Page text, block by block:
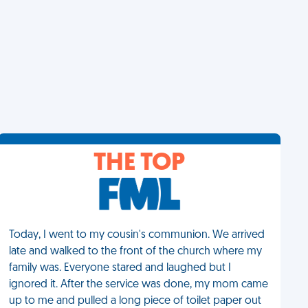
THE TOP
Today, I went to my cousin's communion. We arrived
late and walked to the front of the church where my
family was. Everyone stared and laughed but I
ignored it. After the service was done, my mom came
up to me and pulled a long piece of toilet paper out